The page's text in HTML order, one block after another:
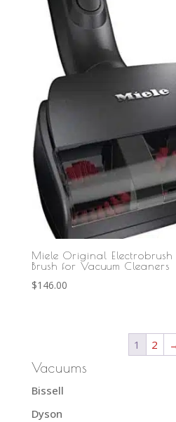
Miele Original Electrobrush
Brush for Vacuum Cleaners
$146.00
1 2
Vacuums
Bissell
Dyson